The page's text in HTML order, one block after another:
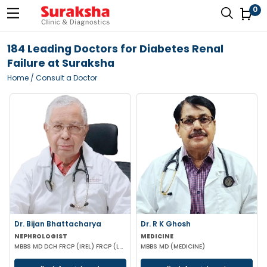
0
184 Leading Doctors for Diabetes Renal
Failure at Suraksha
Home / Consult a Doctor
Dr. Bijan Bhattacharya
NEPHROLOGIST
MBBS MD DCH FRCP (IREL) FRCP (LOND)
Dr. R K Ghosh
MEDICINE
MBBS MD (MEDICINE)